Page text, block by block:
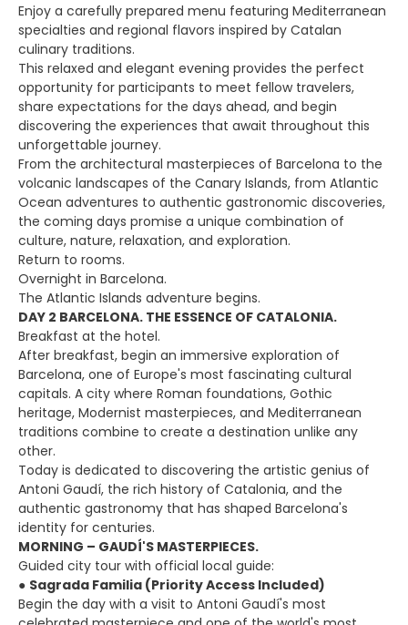
Enjoy a carefully prepared menu featuring Mediterranean
specialties and regional flavors inspired by Catalan
culinary traditions.
This relaxed and elegant evening provides the perfect
opportunity for participants to meet fellow travelers,
share expectations for the days ahead, and begin
discovering the experiences that await throughout this
unforgettable journey.
From the architectural masterpieces of Barcelona to the
volcanic landscapes of the Canary Islands, from Atlantic
Ocean adventures to authentic gastronomic discoveries,
the coming days promise a unique combination of
culture, nature, relaxation, and exploration.
Return to rooms.
Overnight in Barcelona.
The Atlantic Islands adventure begins.
DAY 2 BARCELONA. THE ESSENCE OF CATALONIA.
Breakfast at the hotel.
After breakfast, begin an immersive exploration of
Barcelona, one of Europe's most fascinating cultural
capitals. A city where Roman foundations, Gothic
heritage, Modernist masterpieces, and Mediterranean
traditions combine to create a destination unlike any
other.
Today is dedicated to discovering the artistic genius of
Antoni Gaudí, the rich history of Catalonia, and the
authentic gastronomy that has shaped Barcelona's
identity for centuries.
MORNING – GAUDÍ'S MASTERPIECES.
Guided city tour with official local guide:
● Sagrada Familia (Priority Access Included)
Begin the day with a visit to Antoni Gaudí's most